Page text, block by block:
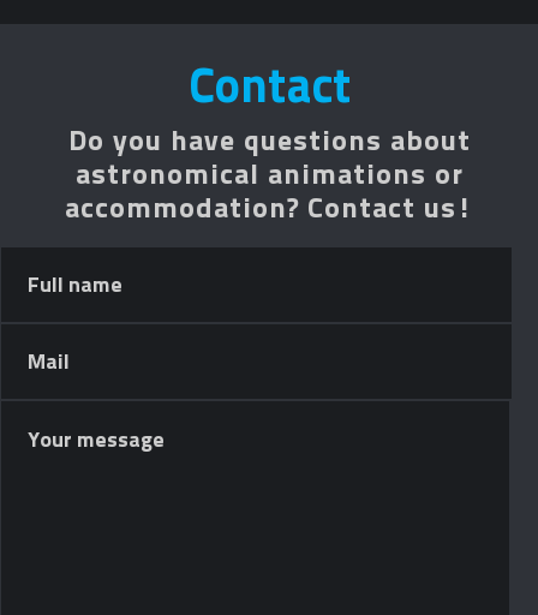
Contact
Do you have questions about
astronomical animations or
accommodation? Contact us!